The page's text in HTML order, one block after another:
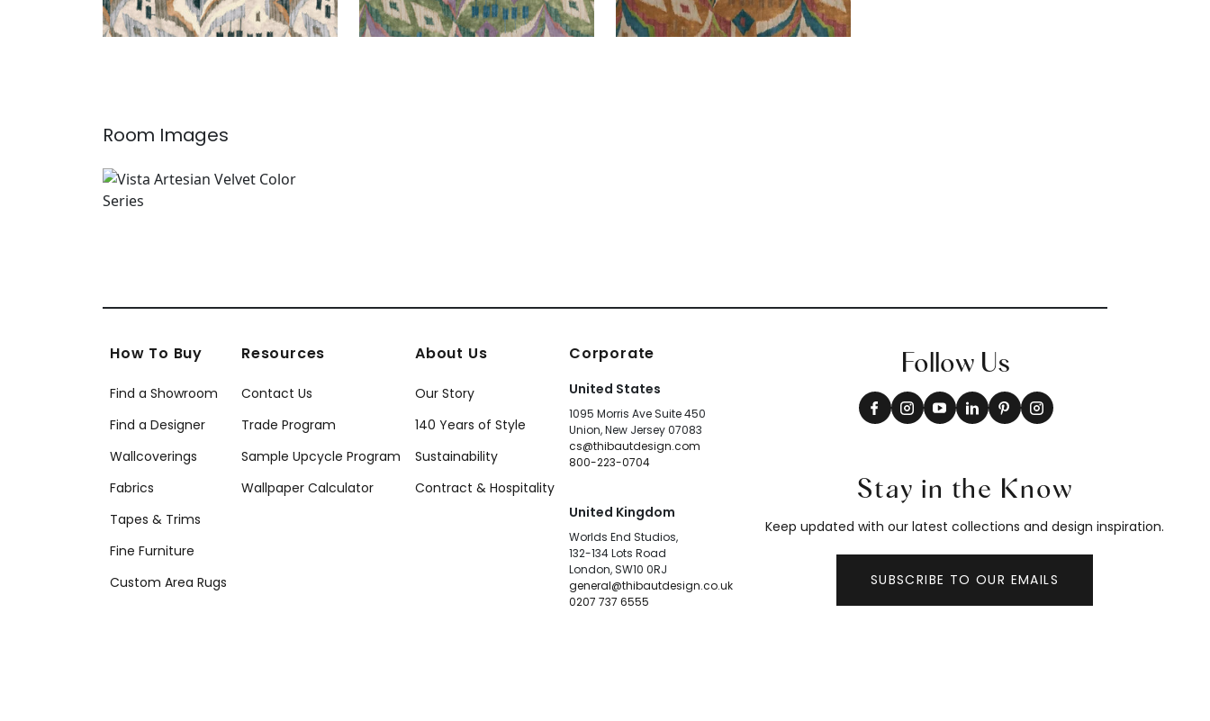
Room Images
How To Buy
Find a Showroom
Find a Designer
Wallcoverings
Fabrics
Tapes & Trims
Fine Furniture
Custom Area Rugs
Resources
Contact Us
Trade Program
Sample Upcycle Program
Wallpaper Calculator
About Us
Our Story
140 Years of Style
Sustainability
Contract & Hospitality
Corporate
United States
1095 Morris Ave Suite 450
Union, New Jersey 07083
cs@thibautdesign.com
800-223-0704
United Kingdom
Worlds End Studios,
132-134 Lots Road
London, SW10 0RJ
general@thibautdesign.co.uk
0207 737 6555
Follow Us
Stay in the Know
Keep updated with our latest collections and design inspiration.
SUBSCRIBE TO OUR EMAILS